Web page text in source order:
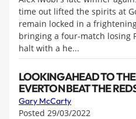
time out lifted the spirits at
remain locked in a
bringing a four-match losing
halt with a he...
LOOKING AHEAD TO
EVERTON BEAT THE
Gary McCarty
Posted 29/03/2022